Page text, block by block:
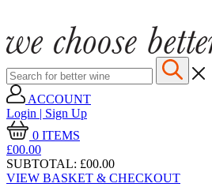
ACCOUNT
Login | Sign Up
0 ITEMS
£00.00
SUBTOTAL: £00.00
VIEW BASKET & CHECKOUT